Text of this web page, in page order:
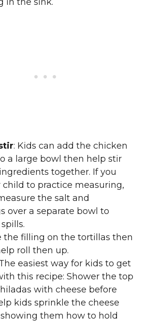
: Kids can add the chicken
a large bowl then help stir
together. If you
to practice measuring,
the salt and
over a separate bowl to
the filling on the tortillas then
roll then up.
easiest way for kids to get
this recipe: Shower the top
with cheese before
kids sprinkle the cheese
them how to hold